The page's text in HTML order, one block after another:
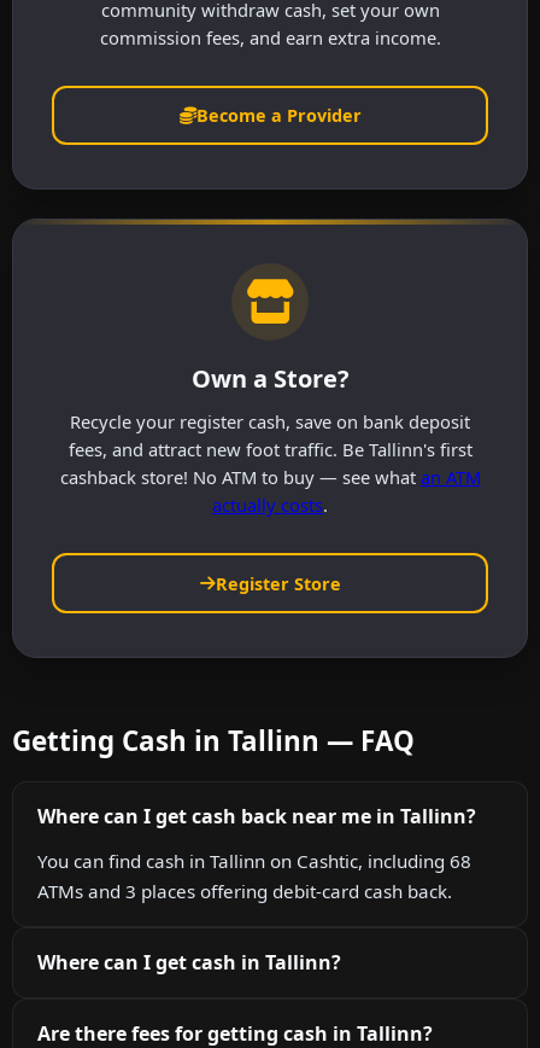
community withdraw cash, set your own
commission fees, and earn extra income.
Become a Provider
Own a Store?
Recycle your register cash, save on bank deposit
fees, and attract new foot traffic. Be Tallinn's first
cashback store! No ATM to buy — see what an ATM
actually costs.
Register Store
Getting Cash in Tallinn — FAQ
Where can I get cash back near me in Tallinn?
You can find cash in Tallinn on Cashtic, including 68
ATMs and 3 places offering debit-card cash back.
Where can I get cash in Tallinn?
Are there fees for getting cash in Tallinn?